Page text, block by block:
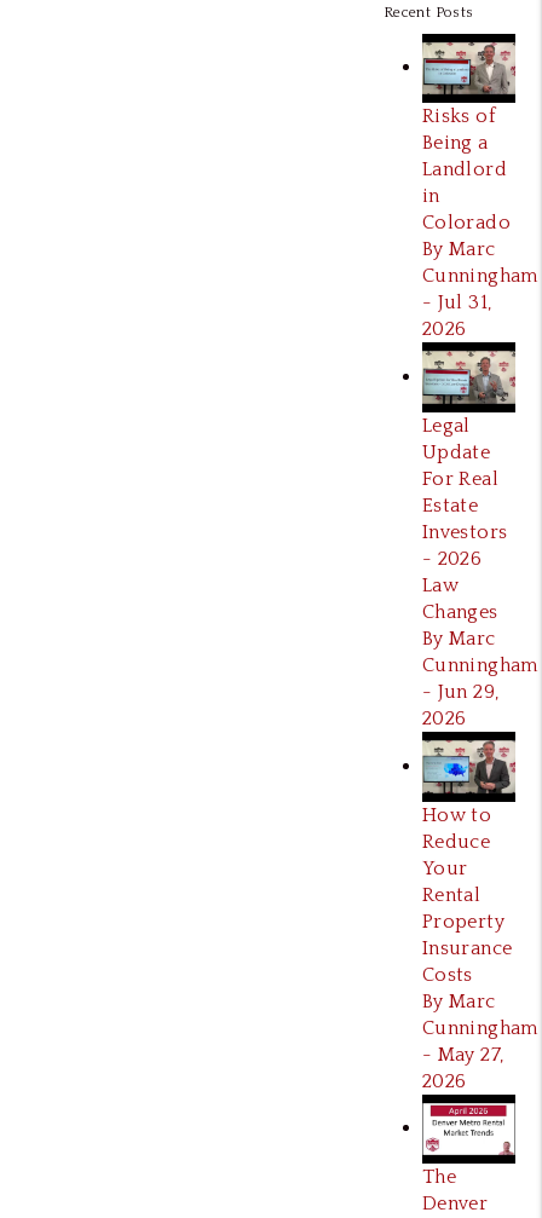
Recent Posts
Risks of
Being a
Landlord
in
Colorado
By Marc
Cunningham
- Jul 31,
2026
Legal
Update
For Real
Estate
Investors
- 2026
Law
Changes
By Marc
Cunningham
- Jun 29,
2026
How to
Reduce
Your
Rental
Property
Insurance
Costs
By Marc
Cunningham
- May 27,
2026
The
Denver